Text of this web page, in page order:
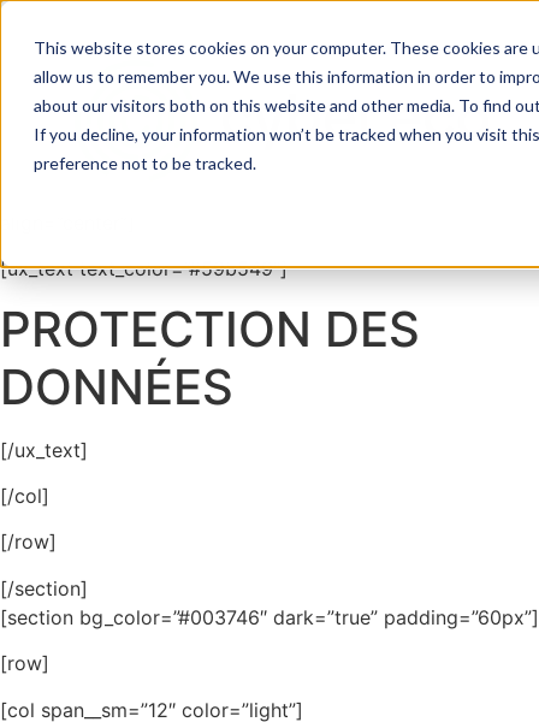
This website stores cookies on your computer. These cookies
allow us to remember you. We use this information in order to
about our visitors both on this website and other media. To find
If you decline, your information won’t be tracked when you visit
preference not to be tracked.
Data protection
[section bg_color=”#003746″ padding=”60px”]
[row]
[ux_text text_color=”#59b549″]
PROTECTION DES
DONNÉES
[/ux_text]
[/col]
[/row]
[/section]
[section bg_color=”#003746″ dark=”true” padding=”60px”]
[row]
[col span__sm=”12″ color=”light”]